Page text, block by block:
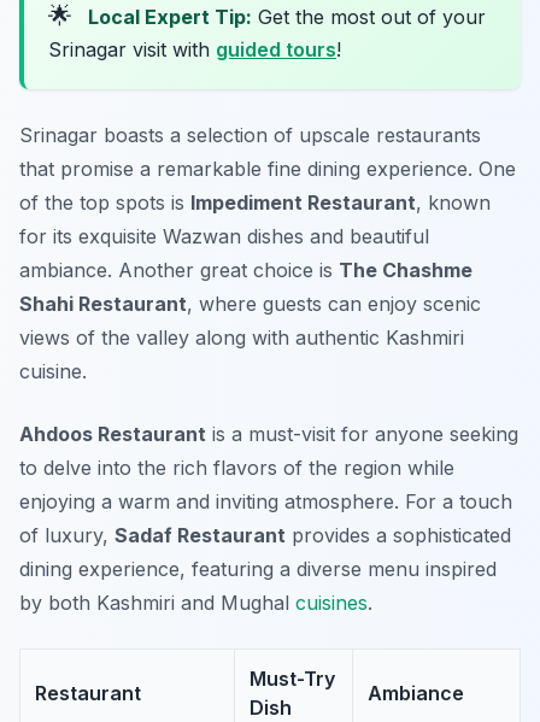
🌟 Local Expert Tip: Get the most out of your
Srinagar visit with guided tours!
Srinagar boasts a selection of upscale restaurants
that promise a remarkable fine dining experience. One
of the top spots is Impediment Restaurant, known
for its exquisite Wazwan dishes and beautiful
ambiance. Another great choice is The Chashme
Shahi Restaurant, where guests can enjoy scenic
views of the valley along with authentic Kashmiri
cuisine.
Ahdoos Restaurant is a must-visit for anyone seeking
to delve into the rich flavors of the region while
enjoying a warm and inviting atmosphere. For a touch
of luxury, Sadaf Restaurant provides a sophisticated
dining experience, featuring a diverse menu inspired
by both Kashmiri and Mughal cuisines.
Restaurant
Must-Try
Dish
Ambiance